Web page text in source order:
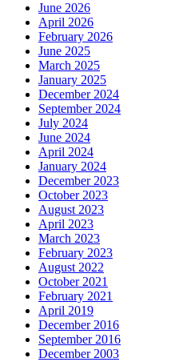
June 2026
April 2026
February 2026
June 2025
March 2025
January 2025
December 2024
September 2024
July 2024
June 2024
April 2024
January 2024
December 2023
October 2023
August 2023
April 2023
March 2023
February 2023
August 2022
October 2021
February 2021
April 2019
December 2016
September 2016
December 2003